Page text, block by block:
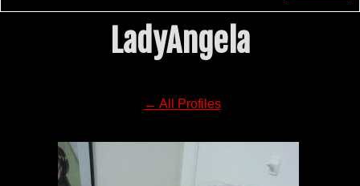
LadyAngela
← All Profiles